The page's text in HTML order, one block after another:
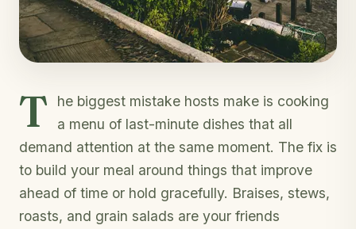
T
he biggest mistake hosts make is cooking
a menu of last-minute dishes that all
demand attention at the same moment. The fix is
to build your meal around things that improve
ahead of time or hold gracefully. Braises, stews,
roasts, and grain salads are your friends